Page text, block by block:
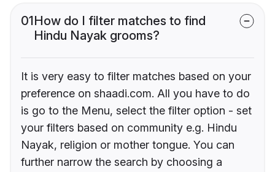
01How do I filter matches to find
Hindu Nayak grooms?
It is very easy to filter matches based on your
preference on shaadi.com. All you have to do
is go to the Menu, select the filter option - set
your filters based on community e.g. Hindu
Nayak, religion or mother tongue. You can
further narrow the search by choosing a